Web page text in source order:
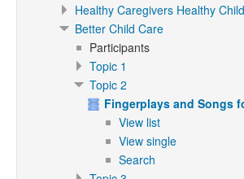
Healthy Caregivers Healthy
Better Child Care
Participants
Topic 1
Topic 2
Fingerplays and Songs
View list
View single
Search